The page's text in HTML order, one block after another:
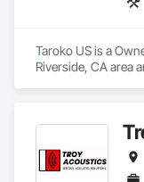
Taroko US is a
Riverside, CA area